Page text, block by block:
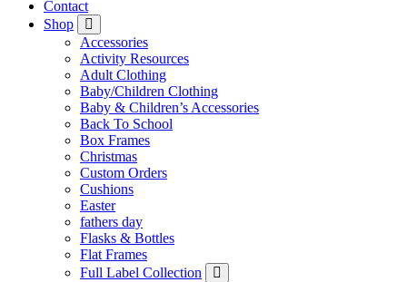
Contact
Shop
Accessories
Activity Resources
Adult Clothing
Baby/Children Clothing
Baby & Children’s Accessories
Back To School
Box Frames
Christmas
Custom Orders
Cushions
Easter
fathers day
Flasks & Bottles
Flat Frames
Full Label Collection